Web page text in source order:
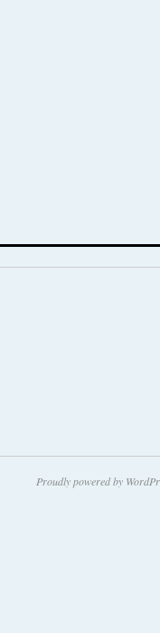
Proudly powered by